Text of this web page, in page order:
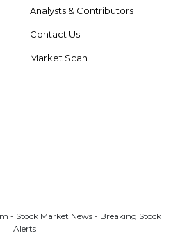
Analysts & Contributors
Contact Us
Market Scan
- Stock Market News - Breaking Stock
Alerts